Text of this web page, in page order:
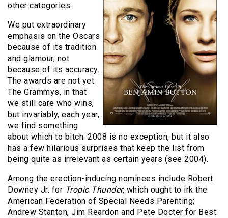
other categories.
We put extraordinary
emphasis on the Oscars
because of its tradition
and glamour, not
because of its accuracy.
The awards are not yet
The Grammys, in that
we still care who wins,
but invariably, each year,
we find something
about which to bitch. 2008 is no exception, but it also
has a few hilarious surprises that keep the list from
being quite as irrelevant as certain years (see 2004).
Among the erection-inducing nominees include Robert
Downey Jr. for Tropic Thunder, which ought to irk the
American Federation of Special Needs Parenting;
Andrew Stanton, Jim Reardon and Pete Docter for Best